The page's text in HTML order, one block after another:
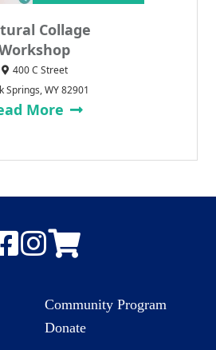
Collage
400 C Street
Springs, WY 82901
More
Community Program
Donate